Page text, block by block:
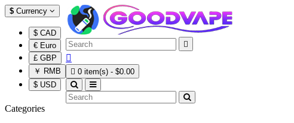
$ Currency
$ CAD
€ Euro
£ GBP
￥ RMB
$ USD


 0 item(s) - $0.00
Categories